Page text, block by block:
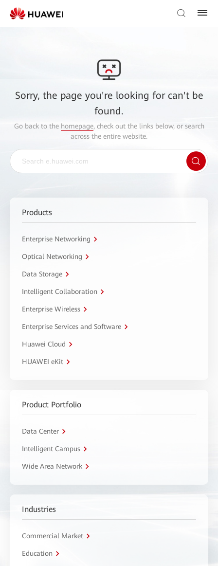
Sorry, the page you're looking for can't be
found.
Go back to the homepage, check out the links below, or search
across the entire website.
Products
Enterprise Networking
Optical Networking
Data Storage
Intelligent Collaboration
Enterprise Wireless
Enterprise Services and Software
Huawei Cloud
HUAWEI eKit
Product Portfolio
Data Center
Intelligent Campus
Wide Area Network
Industries
Commercial Market
Education